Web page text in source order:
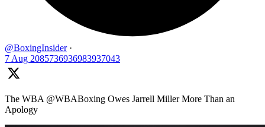
@BoxingInsider ·
7 Aug 2085736936983937043
The WBA @WBABoxing Owes Jarrell Miller More Than an
Apology